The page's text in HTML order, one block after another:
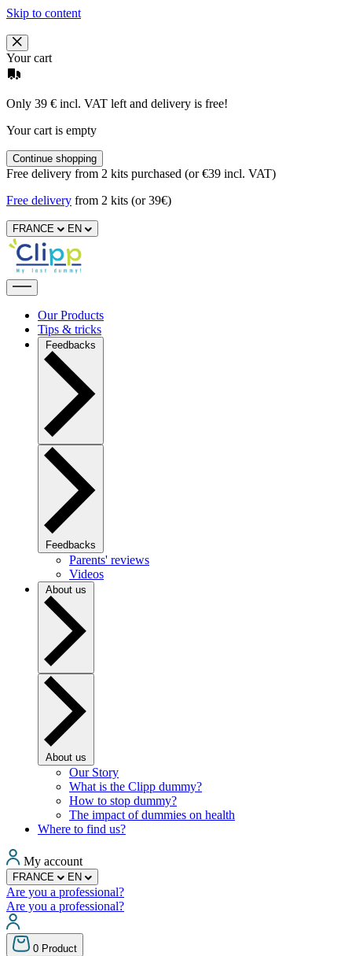
Skip to content
Your cart
Only 39 € incl. VAT left and delivery is free!
Your cart is empty
Continue shopping
Free delivery from 2 kits purchased (or €39 incl. VAT)
Free delivery from 2 kits (or 39€)
FRANCE EN
Our Products
Tips & tricks
Feedbacks
Feedbacks
Parents' reviews
Videos
About us
About us
Our Story
What is the Clipp dummy?
How to stop dummy?
The impact of dummies on health
Where to find us?
My account
FRANCE EN
Are you a professional?
Are you a professional?
0 Product